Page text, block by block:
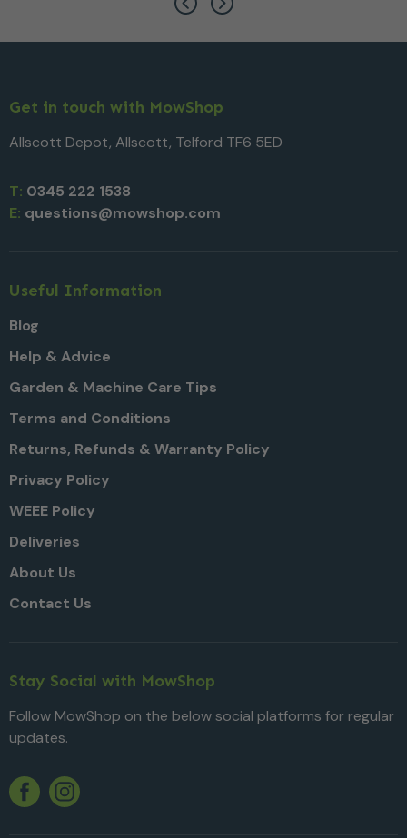
Get in touch with MowShop
Allscott Depot, Allscott, Telford TF6 5ED
T: 0345 222 1538
E: questions@mowshop.com
Useful Information
Blog
Help & Advice
Garden & Machine Care Tips
Terms and Conditions
Returns, Refunds & Warranty Policy
Privacy Policy
WEEE Policy
Deliveries
About Us
Contact Us
Stay Social with MowShop
Follow MowShop on the below social platforms for regular
updates.
Facebook
Twitter
Instagram